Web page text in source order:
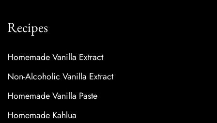
Recipes
Homemade Vanilla Extract
Non-Alcoholic Vanilla Extract
Homemade Vanilla Paste
Homemade Kahlua